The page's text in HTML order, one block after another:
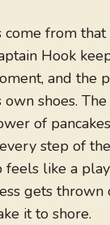
come from
Hook
and the
shoes.
of
step of
like a
gets thrown
it to shore.